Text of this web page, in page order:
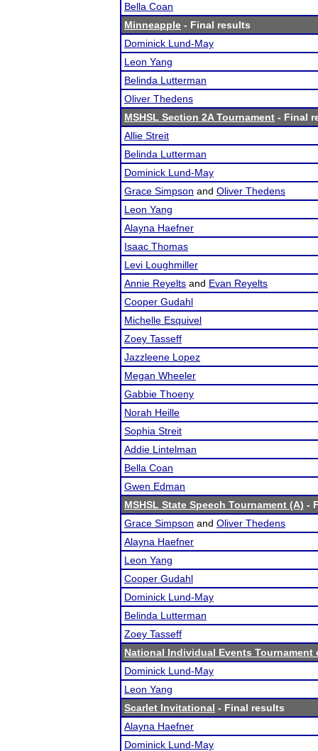
Bella Coan
Minneapple - Final results
Dominick Lund-May
Leon Yang
Belinda Lutterman
Oliver Thedens
MSHSL Section 2A Tournament - Final
Allie Streit
Belinda Lutterman
Dominick Lund-May
Grace Simpson and Oliver Thedens
Leon Yang
Alayna Haefner
Isaac Thomas
Levi Loughmiller
Annie Reyelts and Evan Reyelts
Cooper Gudahl
Michelle Esquivel
Zoey Tasseff
Jazzleene Lopez
Megan Wheeler
Gabbie Thoeny
Norah Heille
Sophia Streit
Addie Lintelman
Bella Coan
Gwen Edman
MSHSL State Speech Tournament (A) -
Grace Simpson and Oliver Thedens
Alayna Haefner
Leon Yang
Cooper Gudahl
Dominick Lund-May
Belinda Lutterman
Zoey Tasseff
National Individual Events Tournament
Dominick Lund-May
Leon Yang
Scarlet Invitational - Final results
Alayna Haefner
Dominick Lund-May